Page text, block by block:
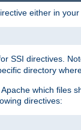
either in your
SSI directives.
directory
which
directives: